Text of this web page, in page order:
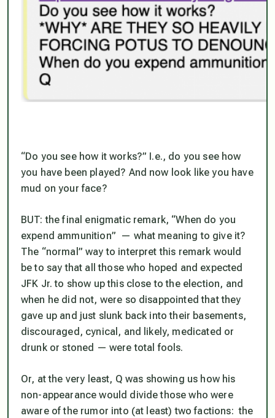
“Do you see how it works?” I.e., do you see how
you have been played? And now look like you have
mud on your face?
BUT: the final enigmatic remark, “When do you
expend ammunition” — what meaning to give it?
The “normal” way to interpret this remark would
be to say that all those who hoped and expected
JFK Jr. to show up this close to the election, and
when he did not, were so disappointed that they
gave up and just slunk back into their basements,
discouraged, cynical, and likely, medicated or
drunk or stoned — were total fools.
Or, at the very least, Q was showing us how his
non-appearance would divide those who were
aware of the rumor into (at least) two factions: the